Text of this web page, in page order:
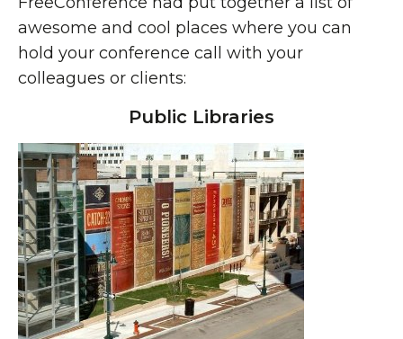
awesome and cool places where you can
hold your conference call with your
colleagues or clients:
Public Libraries